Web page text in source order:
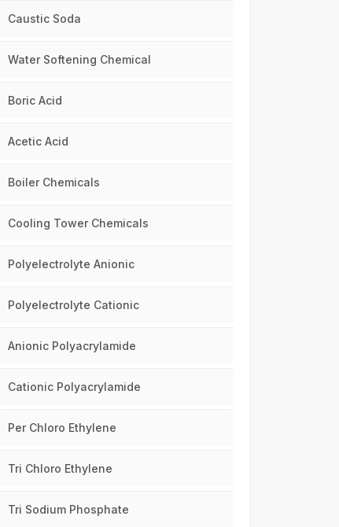
Caustic Soda
Water Softening Chemical
Boric Acid
Acetic Acid
Boiler Chemicals
Cooling Tower Chemicals
Polyelectrolyte Anionic
Polyelectrolyte Cationic
Anionic Polyacrylamide
Cationic Polyacrylamide
Per Chloro Ethylene
Tri Chloro Ethylene
Tri Sodium Phosphate